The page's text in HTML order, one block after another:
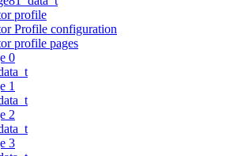
profile
Profile configuration
profile pages
0
1
2
3